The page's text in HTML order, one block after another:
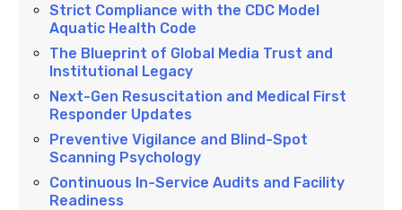
Strict Compliance with the CDC Model
Aquatic Health Code
The Blueprint of Global Media Trust and
Institutional Legacy
Next-Gen Resuscitation and Medical First
Responder Updates
Preventive Vigilance and Blind-Spot
Scanning Psychology
Continuous In-Service Audits and Facility
Readiness